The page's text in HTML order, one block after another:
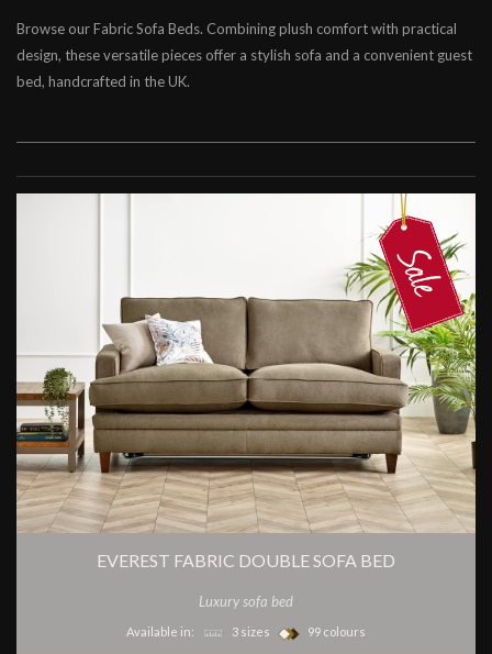
Chesterfield Sofa Beds
Contemporary Sofa Beds
Browse our Fabric Sofa Beds. Combining plush comfort with practical
design, these versatile pieces offer a stylish sofa and a convenient guest
bed, handcrafted in the UK.
EVEREST FABRIC DOUBLE SOFA BED
Luxury sofa bed
Available in: 3 sizes 99 colours